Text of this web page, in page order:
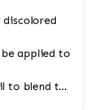
applied to
to blend the